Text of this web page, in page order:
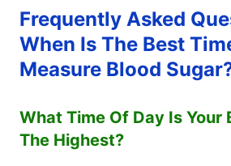
Frequently Asked
When Is The Best
Measure Blood
What Time Of Day Is Your
The Highest?